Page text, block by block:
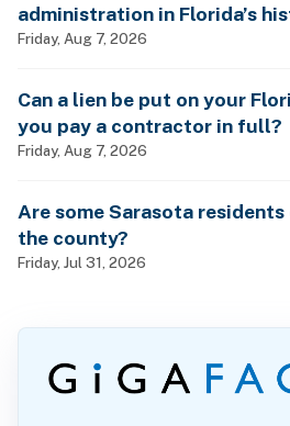
administration in Florida’s
Friday, Aug 7, 2026
Can a lien be put on your
you pay a contractor in full?
Friday, Aug 7, 2026
Are some Sarasota
the county?
Friday, Jul 31, 2026